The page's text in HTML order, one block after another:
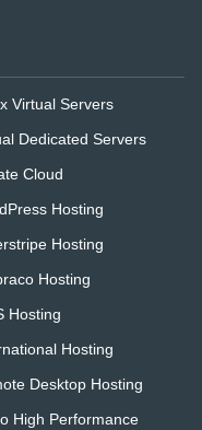
Virtual Servers
Dedicated Servers
Cloud
Hosting
Hosting
Hosting
Hosting
Hosting
Desktop Hosting
High Performance